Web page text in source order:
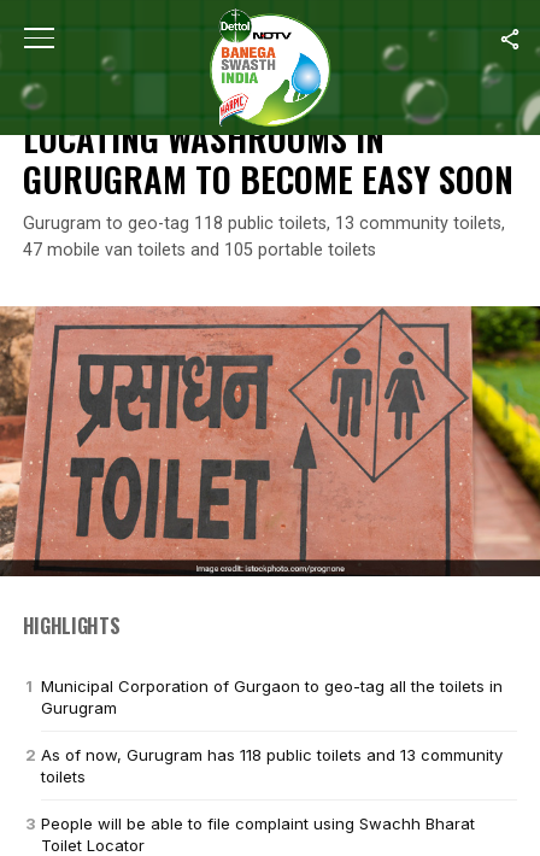
Home Locating Washrooms In Gurugram To Become
NEWS
LOCATING WASHROOMS IN
GURUGRAM TO BECOME EASY SOON
Gurugram to geo-tag 118 public toilets, 13 community toilets,
47 mobile van toilets and 105 portable toilets
HIGHLIGHTS
Municipal Corporation of Gurgaon to geo-tag all the toilets in
Gurugram
As of now, Gurugram has 118 public toilets and 13 community
toilets
People will be able to file complaint using Swachh Bharat
Toilet Locator